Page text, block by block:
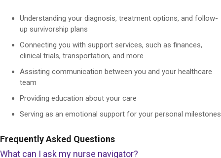
Understanding your diagnosis, treatment options, and follow-
up survivorship plans
Connecting you with support services, such as finances,
clinical trials, transportation, and more
Assisting communication between you and your healthcare
team
Providing education about your care
Serving as an emotional support for your personal milestones
Frequently Asked Questions
What can I ask my nurse navigator?